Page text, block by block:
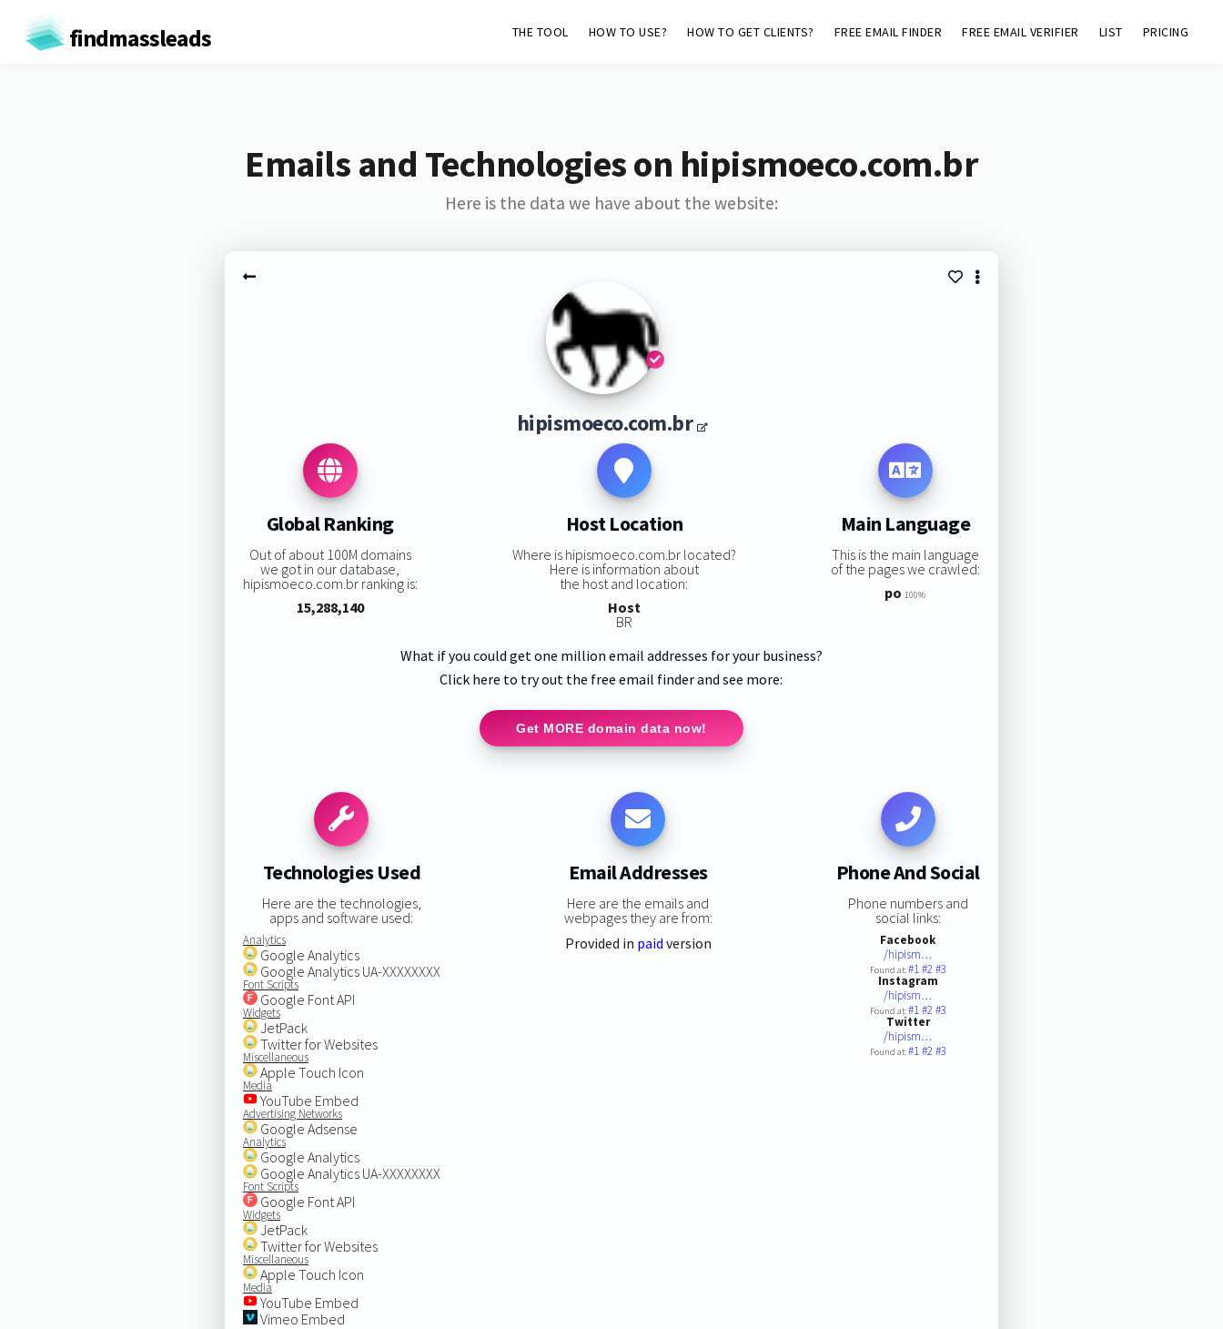
findmassleads THE TOOL HOW TO USE? HOW TO GET CLIENTS? FREE EMAIL FINDER FREE EMAIL VERIFIER LIST PRICING
Emails and Technologies on hipismoeco.com.br
Here is the data we have about the website:
hipismoeco.com.br
Global Ranking
Out of about 100M domains
we got in our database,
hipismoeco.com.br ranking is:
15,288,140
Host Location
Where is hipismoeco.com.br located?
Here is information about
the host and location:
Host
BR
Main Language
This is the main language
of the pages we crawled:
po 100%
What if you could get one million email addresses for your business?
Click here to try out the free email finder and see more:
Get MORE domain data now!
Technologies Used
Here are the technologies,
apps and software used:
Analytics
Google Analytics
Google Analytics UA-XXXXXXXX
Font Scripts
Google Font API
Widgets
JetPack
Twitter for Websites
Miscellaneous
Apple Touch Icon
Media
YouTube Embed
Advertising Networks
Google Adsense
Analytics
Google Analytics
Google Analytics UA-XXXXXXXX
Font Scripts
Google Font API
Widgets
JetPack
Twitter for Websites
Miscellaneous
Apple Touch Icon
Media
YouTube Embed
Vimeo Embed
Email Addresses
Here are the emails and
webpages they are from:
Provided in paid version
Phone And Social
Phone numbers and
social links:
Facebook
/hipism…
Found at:#1#2#3
Instagram
/hipism…
Found at:#1#2#3
Twitter
/hipism…
Found at:#1#2#3